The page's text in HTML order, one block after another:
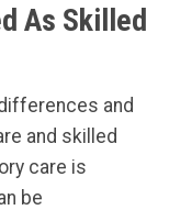
As Skilled
and
and skilled
care is
be